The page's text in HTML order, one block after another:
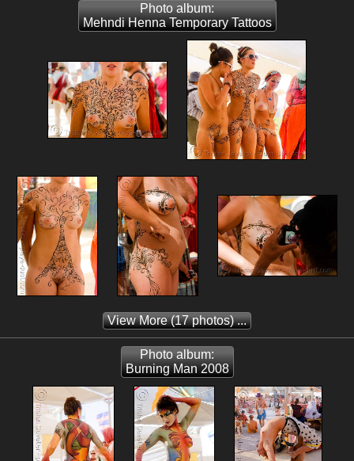
Photo album:
Mehndi Henna Temporary Tattoos
View More(17 photos) ...
Photo album:
Burning Man 2008